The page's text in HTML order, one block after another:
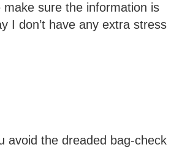
sure the information is
I don’t have any extra stress
avoid the dreaded bag-check